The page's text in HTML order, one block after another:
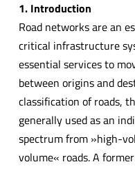
1. Introduction
Road networks are an
critical infrastructure
essential services to
between origins and
classification of roads,
generally used as an
spectrum from »high-
volume« roads. A